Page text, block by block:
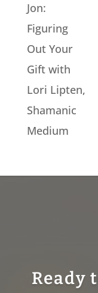
Jon:
Figuring
Out Your
Gift with
Lori Lipten,
Shamanic
Medium
Ready